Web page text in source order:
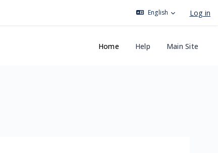
English Log in
Home Help Main Site